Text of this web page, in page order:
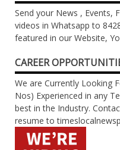
Send your News , Events,
videos in Whatsapp to
featured in our Website,
CAREER
We are Currently Looking
Nos) Experienced in any
best in the Industry.
resume to